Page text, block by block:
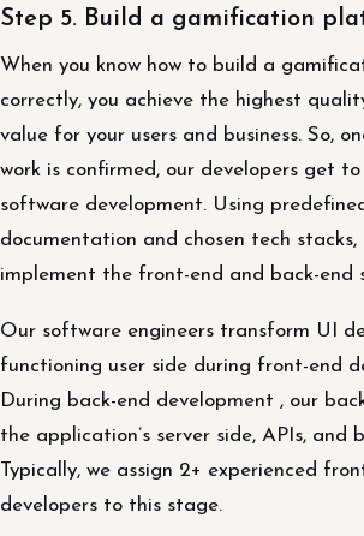
Step 5. Build a gamification
When you know how to build a
correctly, you achieve the highest
value for your users and business. So,
work is confirmed, our developers get
software development. Using
documentation and chosen tech stacks,
implement the front-end and back-end
Our software engineers transform UI
functioning user side during front-end
During back-end development , our
the application’s server side, APIs, and
Typically, we assign 2+ experienced
developers to this stage.